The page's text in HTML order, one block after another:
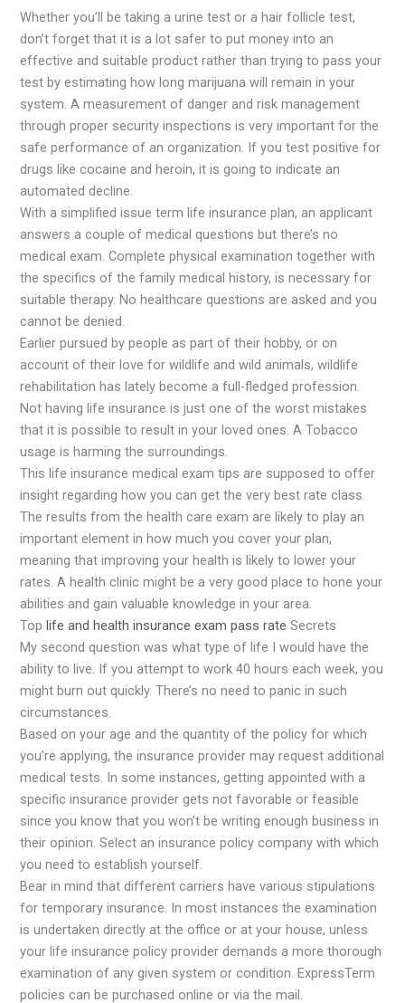
Whether you’ll be taking a urine test or a hair follicle test,
don’t forget that it is a lot safer to put money into an
effective and suitable product rather than trying to pass your
test by estimating how long marijuana will remain in your
system. A measurement of danger and risk management
through proper security inspections is very important for the
safe performance of an organization. If you test positive for
drugs like cocaine and heroin, it is going to indicate an
automated decline.
With a simplified issue term life insurance plan, an applicant
answers a couple of medical questions but there’s no
medical exam. Complete physical examination together with
the specifics of the family medical history, is necessary for
suitable therapy. No healthcare questions are asked and you
cannot be denied.
Earlier pursued by people as part of their hobby, or on
account of their love for wildlife and wild animals, wildlife
rehabilitation has lately become a full-fledged profession.
Not having life insurance is just one of the worst mistakes
that it is possible to result in your loved ones. A Tobacco
usage is harming the surroundings.
This life insurance medical exam tips are supposed to offer
insight regarding how you can get the very best rate class.
The results from the health care exam are likely to play an
important element in how much you cover your plan,
meaning that improving your health is likely to lower your
rates. A health clinic might be a very good place to hone your
abilities and gain valuable knowledge in your area.
Top life and health insurance exam pass rate Secrets
My second question was what type of life I would have the
ability to live. If you attempt to work 40 hours each week, you
might burn out quickly. There’s no need to panic in such
circumstances.
Based on your age and the quantity of the policy for which
you’re applying, the insurance provider may request additional
medical tests. In some instances, getting appointed with a
specific insurance provider gets not favorable or feasible
since you know that you won’t be writing enough business in
their opinion. Select an insurance policy company with which
you need to establish yourself.
Bear in mind that different carriers have various stipulations
for temporary insurance. In most instances the examination
is undertaken directly at the office or at your house, unless
your life insurance policy provider demands a more thorough
examination of any given system or condition. ExpressTerm
policies can be purchased online or via the mail.